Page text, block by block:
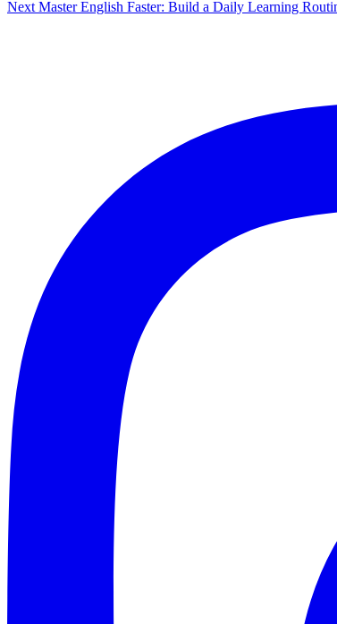
Post
Next Next
Master English Faster: Build a Daily Learning